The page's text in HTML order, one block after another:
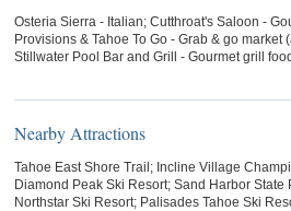
Osteria Sierra - Italian; Cutthroat's Saloon -
Provisions & Tahoe To Go - Grab & go market
Stillwater Pool Bar and Grill - Gourmet grill
Nearby Attractions
Tahoe East Shore Trail; Incline Village
Diamond Peak Ski Resort; Sand Harbor State
Northstar Ski Resort; Palisades Tahoe Ski